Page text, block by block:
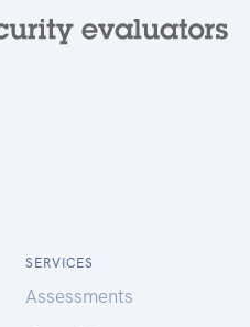
SERVICES
Assessments